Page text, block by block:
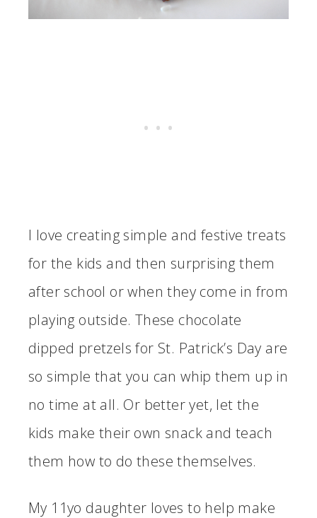
I love creating simple and festive treats
for the kids and then surprising them
after school or when they come in from
playing outside. These chocolate
dipped pretzels for St. Patrick’s Day are
so simple that you can whip them up in
no time at all. Or better yet, let the
kids make their own snack and teach
them how to do these themselves.
My 11yo daughter loves to help make